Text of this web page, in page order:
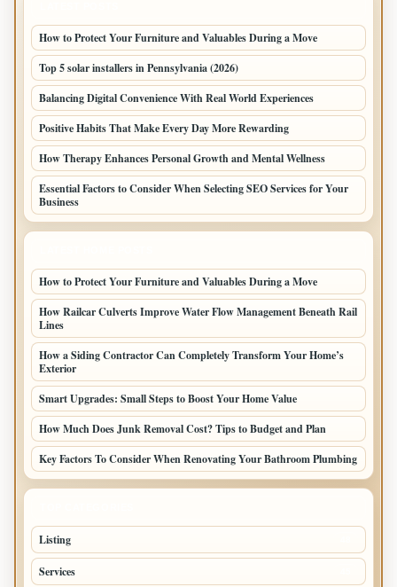
How to Protect Your Furniture and Valuables During a Move
Top 5 solar installers in Pennsylvania (2026)
Balancing Digital Convenience With Real World Experiences
Positive Habits That Make Every Day More Rewarding
How Therapy Enhances Personal Growth and Mental Wellness
Essential Factors to Consider When Selecting SEO Services for Your
Business
How to Protect Your Furniture and Valuables During a Move
How Railcar Culverts Improve Water Flow Management Beneath Rail
Lines
How a Siding Contractor Can Completely Transform Your Home’s
Exterior
Smart Upgrades: Small Steps to Boost Your Home Value
How Much Does Junk Removal Cost? Tips to Budget and Plan
Key Factors To Consider When Renovating Your Bathroom Plumbing
Listing
Services